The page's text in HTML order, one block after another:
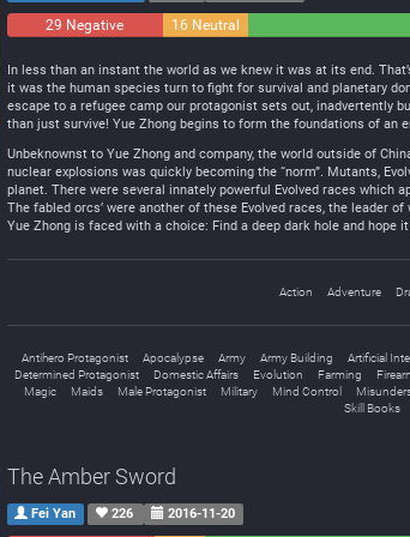
29 Negative 16 Neutral
In less than an instant the world as we knew it was at its end.
it was the human species turn to fight for survival and planetary
escape to a refugee camp our protagonist sets out, inadvertently
than just survive! Yue Zhong begins to form the foundations of
Unbeknownst to Yue Zhong and company, the world outside of
nuclear explosions was quickly becoming the “norm”. Mutants,
planet. There were several innately powerful Evolved races which
The fabled orcs’ were another of these Evolved races, the leader
Yue Zhong is faced with a choice: Find a deep dark hole and hope
Action Adventure
Antihero Protagonist Apocalypse Army Army Building Artificial
Determined Protagonist
Domestic Affairs Evolution Farming
Magic
Maids Male Protagonist Military Mind Control
Skill Books
The Amber Sword
Fei Yan 226 2016-11-20